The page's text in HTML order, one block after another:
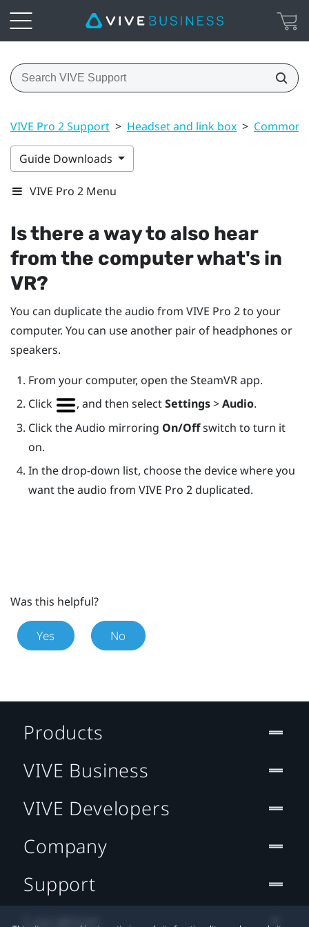
VIVE Pro 2 Support > Headset and link box > Common
Guide Downloads
VIVE Pro 2 Menu
Is there a way to also hear
from the computer what's in
VR?
You can duplicate the audio from VIVE Pro 2to your
computer. You can use another pair of headphones or
speakers.
From your computer, open theSteamVRapp.
Click
, and then selectSettings>Audio.
Click the Audio mirroring On/Offswitch to turn it
on.
In the drop-down list, choose the device where you
want the audio from VIVE Pro 2duplicated.
Was this helpful?
Yes No
Products
VIVE Business
VIVE Developers
Company
Support